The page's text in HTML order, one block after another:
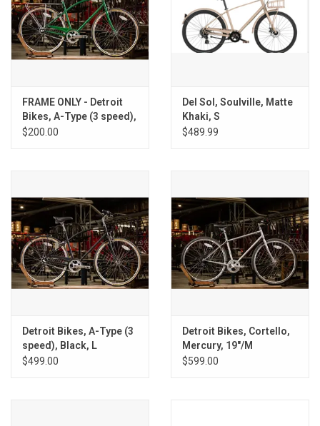
FRAME ONLY - Detroit
Bikes, A-Type (3 speed),
Spartan green, M
$200.00
Del Sol, Soulville, Matte
Khaki, S
$489.99
Detroit Bikes, A-Type (3
speed), Black, L
$499.00
Detroit Bikes, Cortello,
Mercury, 19"/M
$599.00